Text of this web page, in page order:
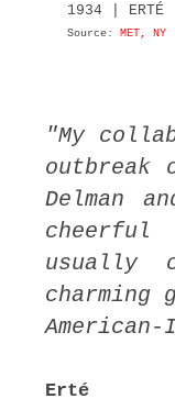
1934 | ERTÉ
Source: MET, NY
"My
outbreak
Delman
cheerful
usually
charming
Erté